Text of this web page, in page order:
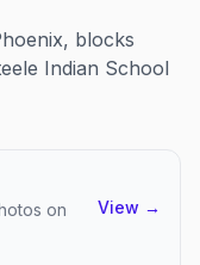
blocks
Indian School
on
View →